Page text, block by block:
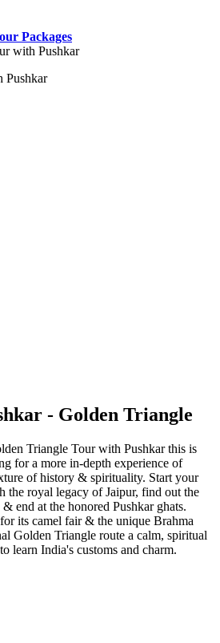
Packages
with Pushkar
Pushkar
- Golden Triangle
Triangle Tour with Pushkar this is
for a more in-depth experience of
of history & spirituality. Start your
the royal legacy of Jaipur, find out the
end at the honored Pushkar ghats.
its camel fair & the unique Brahma
Golden Triangle route a calm, spiritual
learn India's customs and charm.